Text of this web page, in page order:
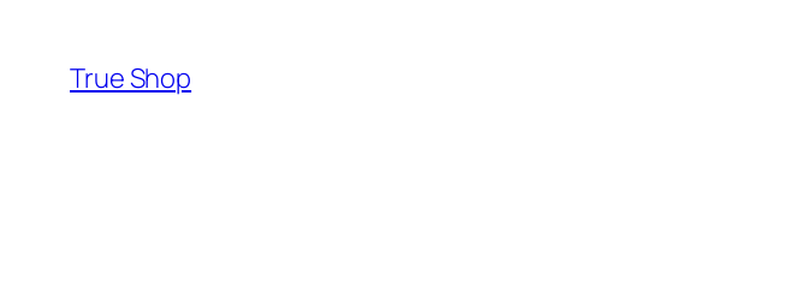
content
True Shop